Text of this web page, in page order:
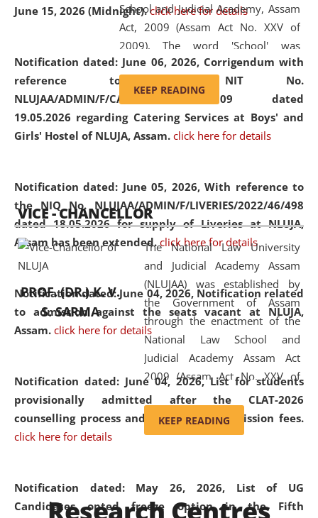
June 15, 2026 (Midnight). click here for details
Notification dated: June 06, 2026, Corrigendum with
reference to the NIT No.
NLUJAA/ADMIN/F/CATERING/2026/07/509 dated
19.05.2026 regarding Catering Services at Boys' and
Girls' Hostel of NLUJA, Assam. click here for details
Notification dated: June 05, 2026,With reference to
the NIQ No. NLUJAA/ADMIN/F/LIVERIES/2022/46/498
dated 18.05.2026 for supply of Liveries at NLUJA,
Assam has been extended. click here for details
Notification dated: June 04, 2026, Notification related
to admission against the seats vacant at NLUJA,
Assam. click here for details
Notification dated: June 04, 2026,List for students
provisionally admitted after the CLAT-2026
counselling process and payment of admission fees.
click here for details
Notification dated: May 26, 2026, List of UG
Candidates opted freeze option in the Fifth
School and Judicial Academy, Assam
Act, 2009 (Assam Act No. XXV of
2009). The word 'School' was
replaced by the word 'University' by
amending the National Law School
and Judicial Academy, Assam
(Amendment) Act, 2011. The Hon'ble
Chief Justice of Gauhati High Court is
available modern legal education
and research facilities to students
and scholars drawn from across the
country, including the North East,
coming from different socio-
economic, ethnic, religious and
cultural backgrounds.
KEEP READING
VICE - CHANCELLOR
PROF. (DR.) K. V.
S. SARMA
The National Law University
and Judicial Academy Assam
(NLUJAA) was established by
the Government of Assam
through the enactment of the
National Law School and
Judicial Academy Assam Act
2009 (Assam Act No. XXV of
2009). In 2012, the word
'School' was replaced by
'University' by amending the
(Amendment) Act. NLUJA Assam
was the first National Law
KEEP READING
Research Centres